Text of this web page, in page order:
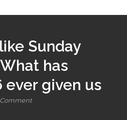
Sunday
has
ever given us